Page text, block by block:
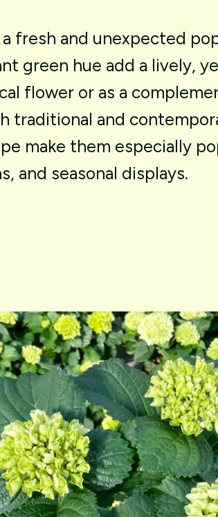
a fresh and unexpected
green hue add a lively,
flower or as a
traditional and
make them especially
and seasonal displays.